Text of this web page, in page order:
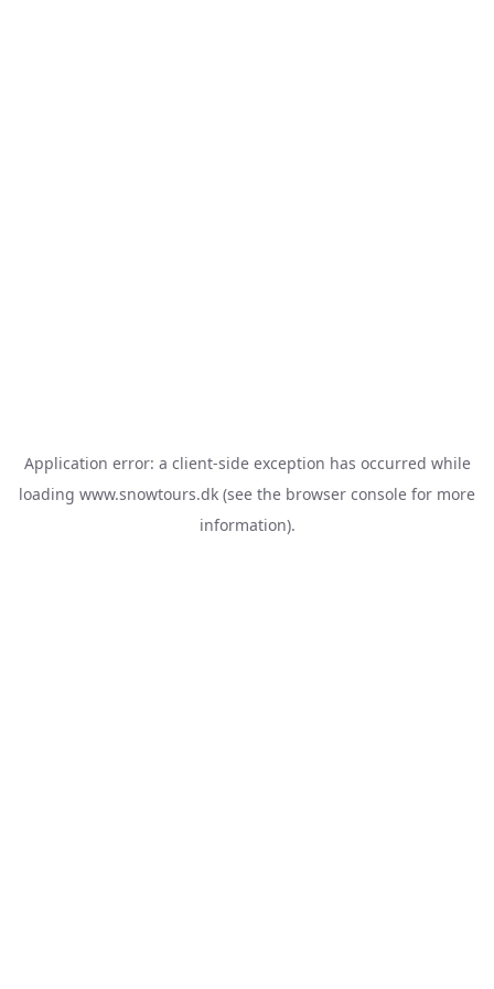
Application error: a client-side exception has occurred while
loading www.snowtours.dk (see the browser console for more
information).